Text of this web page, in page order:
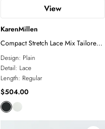
View
KarenMillen
Compact Stretch Lace Mix Tailored
Single Breasted Blazer
Design: Plain
Detail: Lace
Length: Regular
$504.00